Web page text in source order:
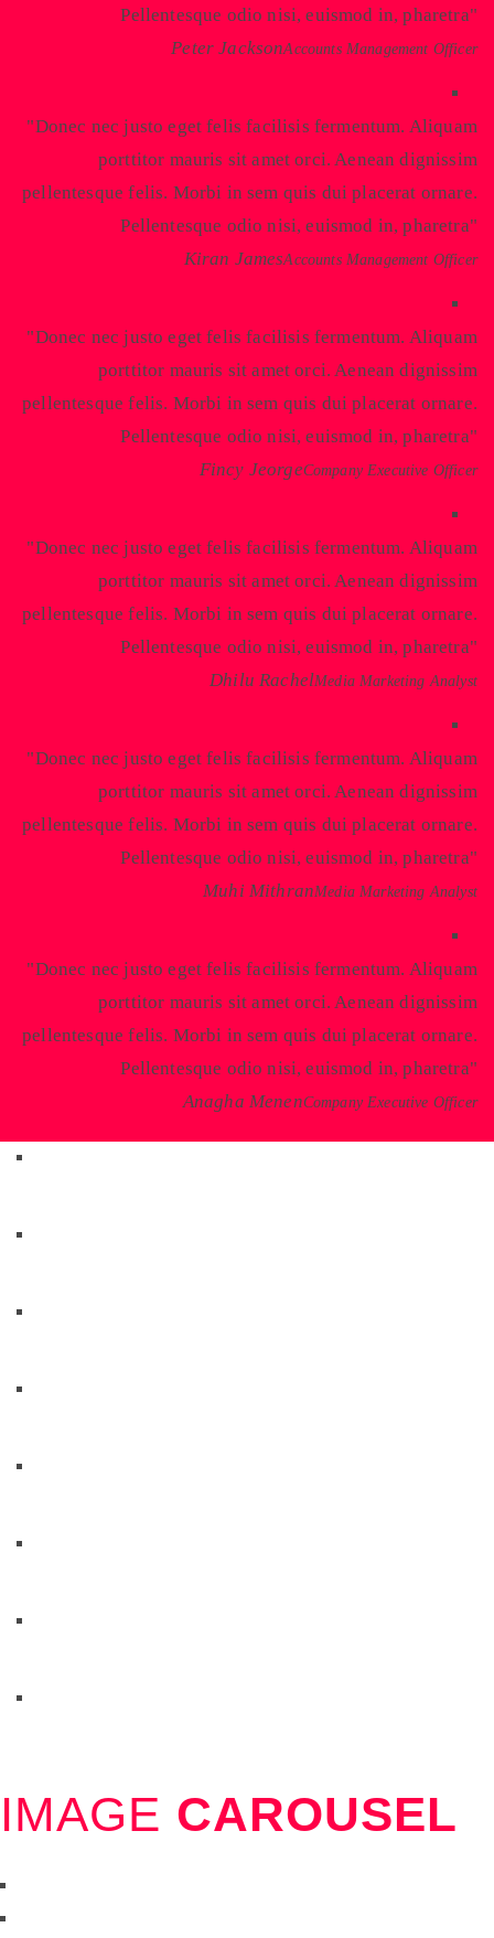
Pellentesque odio nisi, euismod in, pharetra
Peter JacksonAccounts Management Officer
Donec nec justo eget felis facilisis fermentum. Aliquam
porttitor mauris sit amet orci. Aenean dignissim
pellentesque felis. Morbi in sem quis dui placerat ornare.
Pellentesque odio nisi, euismod in, pharetra
Kiran JamesAccounts Management Officer
Donec nec justo eget felis facilisis fermentum. Aliquam
porttitor mauris sit amet orci. Aenean dignissim
pellentesque felis. Morbi in sem quis dui placerat ornare.
Pellentesque odio nisi, euismod in, pharetra
Fincy JeorgeCompany Executive Officer
Donec nec justo eget felis facilisis fermentum. Aliquam
porttitor mauris sit amet orci. Aenean dignissim
pellentesque felis. Morbi in sem quis dui placerat ornare.
Pellentesque odio nisi, euismod in, pharetra
Dhilu RachelMedia Marketing Analyst
Donec nec justo eget felis facilisis fermentum. Aliquam
porttitor mauris sit amet orci. Aenean dignissim
pellentesque felis. Morbi in sem quis dui placerat ornare.
Pellentesque odio nisi, euismod in, pharetra
Muhi MithranMedia Marketing Analyst
Donec nec justo eget felis facilisis fermentum. Aliquam
porttitor mauris sit amet orci. Aenean dignissim
pellentesque felis. Morbi in sem quis dui placerat ornare.
Pellentesque odio nisi, euismod in, pharetra
Anagha MenenCompany Executive Officer
IMAGE CAROUSEL